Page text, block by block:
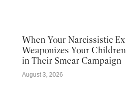
When Your Narcissistic Ex
Weaponizes Your Children
in Their Smear Campaign
August 3, 2026